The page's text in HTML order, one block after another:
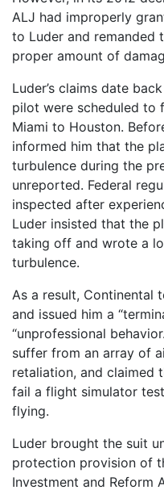
ALJ had improperly
to Luder and remanded
proper amount of
Luder’s claims date
pilot were scheduled to
Miami to Houston.
informed him that the
turbulence during the
unreported. Federal
inspected after
Luder insisted that the
taking off and wrote a
turbulence.
As a result, Continental
and issued him a
“unprofessional
suffer from an array of
retaliation, and claimed
fail a flight simulator
flying.
Luder brought the suit
protection provision of
Investment and Reform